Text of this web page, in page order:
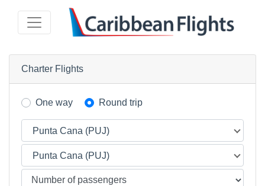
Charter Flights
One way Round trip
Punta Cana (PUJ)
Punta Cana (PUJ)